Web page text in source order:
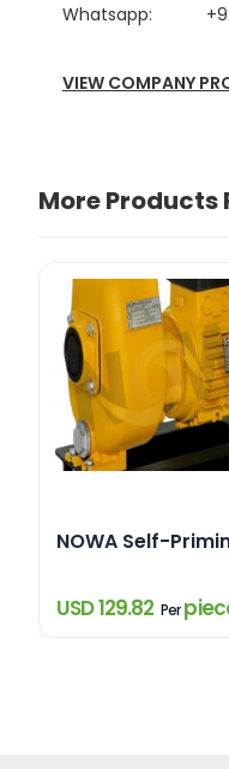
Whatsapp:
VIEW COMPANY
More Products
NOWA Self-
USD 129.82 Per